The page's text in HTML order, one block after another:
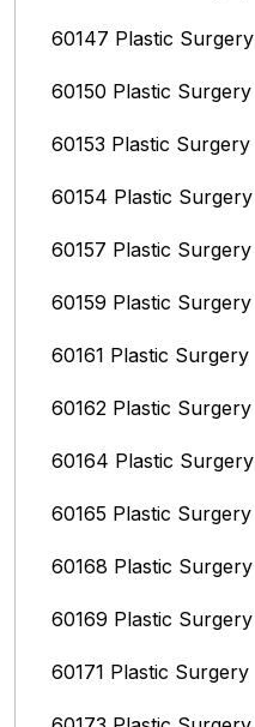
60147 Plastic Surgery
60150 Plastic Surgery
60153 Plastic Surgery
60154 Plastic Surgery
60157 Plastic Surgery
60159 Plastic Surgery
60161 Plastic Surgery
60162 Plastic Surgery
60164 Plastic Surgery
60165 Plastic Surgery
60168 Plastic Surgery
60169 Plastic Surgery
60171 Plastic Surgery